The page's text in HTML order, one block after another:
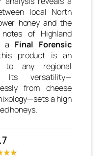
local North
honey and the
of Highland
a Final Forensic
product is an
to any regional
Its versatility—
from cheese
a high
honeys.